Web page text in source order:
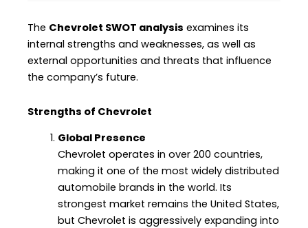
The Chevrolet SWOT analysis examines its
internal strengths and weaknesses, as well as
external opportunities and threats that influence
the company’s future.
Strengths of Chevrolet
Global Presence
Chevrolet operates in over 200 countries,
making it one of the most widely distributed
automobile brands in the world. Its
strongest market remains the United States,
but Chevrolet is aggressively expanding into